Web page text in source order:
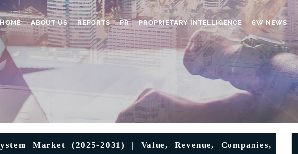
HOME ABOUT US REPORTS PR PROPRIETARY INTELLIGENCE 6W NEWS
Market (2025-2031) | Value, Revenue, Companies,